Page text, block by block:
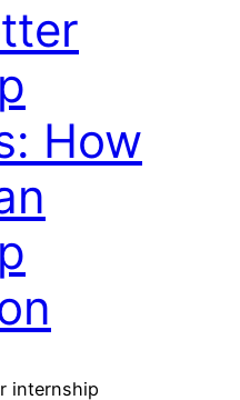
How
internship